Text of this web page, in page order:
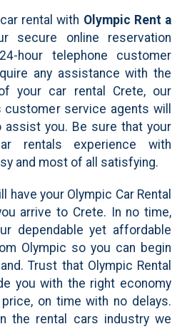
rental with Olympic Rent a
secure online reservation
hour telephone customer
any assistance with the
your car rental Crete, our
service agents will
assist you. Be sure that your
rentals experience with
and most of all satisfying.
your Olympic Car Rental
arrive to Crete. In no time,
dependable yet affordable
Olympic so you can begin
Trust that Olympic Rental
you with the right economy
on time with no delays.
the rental cars industry we